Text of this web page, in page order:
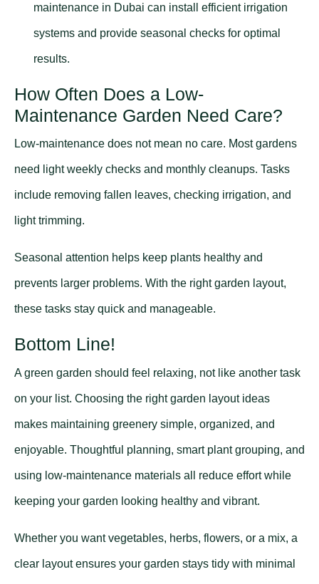
maintenance in Dubai can install efficient irrigation
systems and provide seasonal checks for optimal
results.
How Often Does a Low-
Maintenance Garden Need Care?
Low-maintenance does not mean no care. Most gardens
need light weekly checks and monthly cleanups. Tasks
include removing fallen leaves, checking irrigation, and
light trimming.
Seasonal attention helps keep plants healthy and
prevents larger problems. With the right garden layout,
these tasks stay quick and manageable.
Bottom Line!
A green garden should feel relaxing, not like another task
on your list. Choosing the right garden layout ideas
makes maintaining greenery simple, organized, and
enjoyable. Thoughtful planning, smart plant grouping, and
using low-maintenance materials all reduce effort while
keeping your garden looking healthy and vibrant.
Whether you want vegetables, herbs, flowers, or a mix, a
clear layout ensures your garden stays tidy with minimal